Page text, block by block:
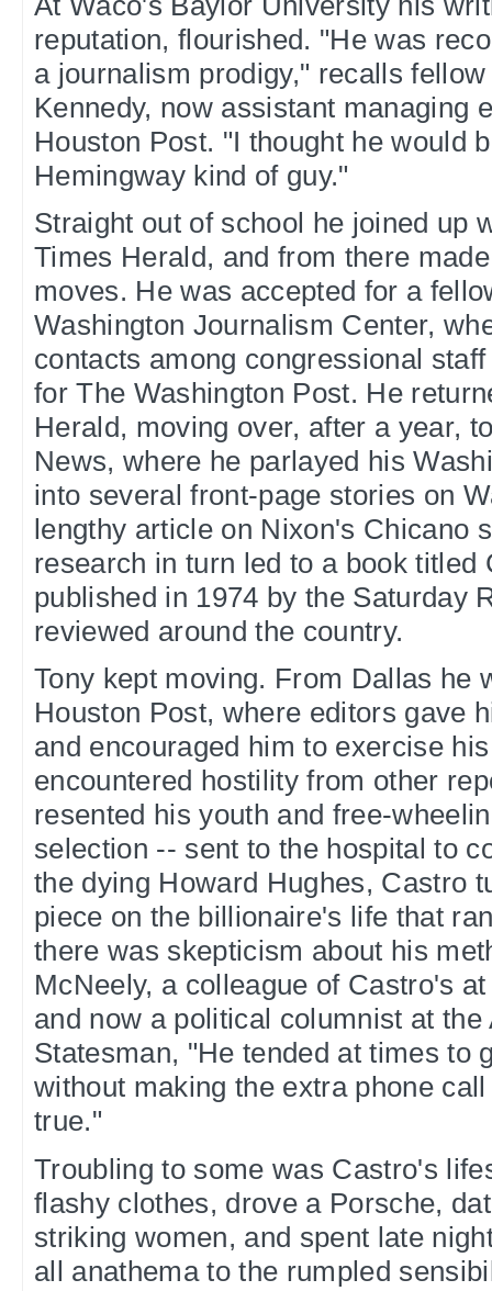
reputation, flourished. "He was
a journalism prodigy," recalls
Kennedy, now assistant managing
Houston Post. "I thought he would
Hemingway kind of guy."
Straight out of school he joined up
Times Herald, and from there
moves. He was accepted for a
Washington Journalism Center,
contacts among congressional
for The Washington Post. He
Herald, moving over, after a year,
News, where he parlayed his
into several front-page stories on
lengthy article on Nixon's Chicano
research in turn led to a book titled
published in 1974 by the Saturday
reviewed around the country.
Tony kept moving. From Dallas he
Houston Post, where editors gave
and encouraged him to exercise
encountered hostility from other
resented his youth and free-
selection -- sent to the hospital to
the dying Howard Hughes, Castro
piece on the billionaire's life that
there was skepticism about his
McNeely, a colleague of Castro's
and now a political columnist at
Statesman, "He tended at times to
without making the extra phone
true."
Troubling to some was Castro's
flashy clothes, drove a Porsche,
striking women, and spent late
all anathema to the rumpled